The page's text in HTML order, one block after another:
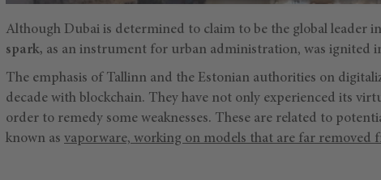
Although Dubai is determined to claim to be the global leader
spark, as an instrument for urban administration, was ignited
The emphasis of Tallinn and the Estonian authorities on
decade with blockchain. They have not only experienced its
order to remedy some weaknesses. These are related to
known as vaporware, working on models that are far removed